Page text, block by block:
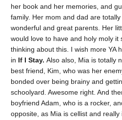
her book and her memories, and
family. Her mom and dad are
wonderful and great parents. Her
would love to have and holy moly it
thinking about this. I wish more YA
in If I Stay. Also also, Mia is totally
best friend, Kim, who was her
bonded over being brainy and
schoolyard. Awesome right. And
boyfriend Adam, who is a rocker,
opposite, as Mia is cellist and really